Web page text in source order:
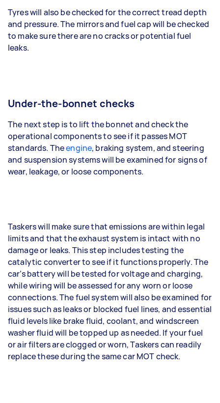
Tyres will also be checked for the correct tread depth
and pressure. The mirrors and fuel cap will be checked
to make sure there are no cracks or potential fuel
leaks.
Under-the-bonnet checks
The next step is to lift the bonnet and check the
operational components to see if it passes MOT
standards. Theengine, braking system, and steering
and suspension systems will be examined for signs of
wear, leakage, or loose components.
Taskers will make sure that emissions are within legal
limits and that the exhaust system is intact with no
damage or leaks. This step includes testing the
catalytic converter to see if it functions properly. The
car’s battery will be tested for voltage and charging,
while wiring will be assessed for any worn or loose
connections. The fuel system will also be examined for
issues such as leaks or blocked fuel lines, and essential
fluid levels like brake fluid, coolant, and windscreen
washer fluid will be topped up as needed. If your fuel
or air filters are clogged or worn, Taskers can readily
replace these during the same car MOT check.